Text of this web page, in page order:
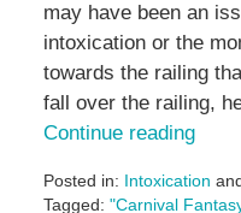
may have been an
intoxication or the
towards the railing
fall over the railing,
Continue reading
Posted in: Intoxication
Tagged: "Carnival